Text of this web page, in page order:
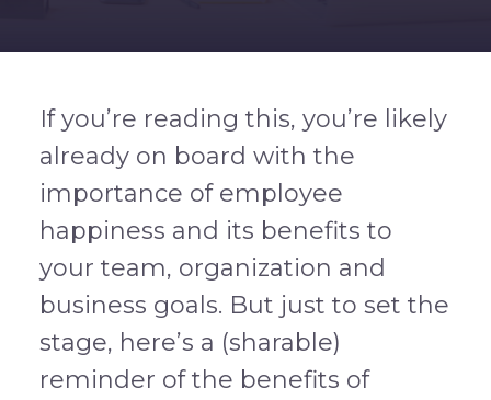
If you’re reading this, you’re likely
already on board with the
importance of employee
happiness and its benefits to
your team, organization and
business goals. But just to set the
stage, here’s a (sharable)
reminder of the benefits of